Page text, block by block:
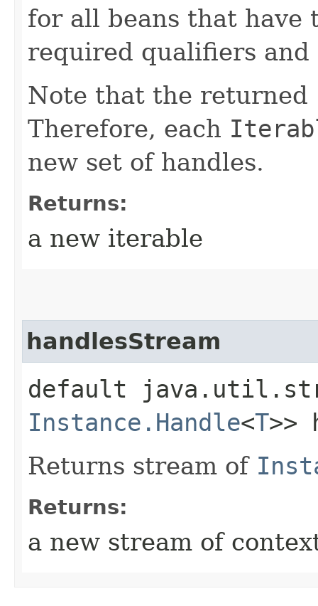
for all beans that have
required qualifiers
Note that the returned
Therefore, each
new set of handles.
Returns:
a new iterable
handlesStream
default
Instance.Handle<T>>
Returns stream of
Returns:
a new stream of